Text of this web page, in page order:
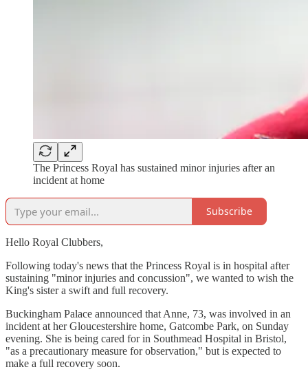
The Princess Royal has sustained minor injuries after an
incident at home
Subscribe
Hello Royal Clubbers,
Following today's news that the Princess Royal is in hospital after
sustaining "minor injuries and concussion", we wanted to wish the
King's sister a swift and full recovery.
Buckingham Palace announced that Anne, 73, was involved in an
incident at her Gloucestershire home, Gatcombe Park, on Sunday
evening. She is being cared for in Southmead Hospital in Bristol,
"as a precautionary measure for observation," but is expected to
make a full recovery soon.